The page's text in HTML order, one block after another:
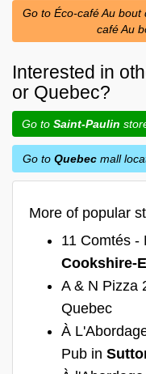
Go to Éco-café Au
café Au
Interested in
or Quebec?
Go to Saint-Paulin
Go to Quebec mall
More of popular
11 Comtés -
Cookshire-
A & N Pizza
Quebec
À
Pub in